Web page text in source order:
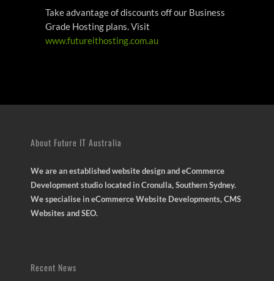
Take advantage of discounts off our Business
Grade Hosting plans. Visit
www.futureithosting.com.au
About Future IT Australia
We are an established website design and eCommerce
Development studio located in Cronulla, Southern Sydney.
We specialise in eCommerce Website Developments, CMS
Websites and SEO.
Recent News